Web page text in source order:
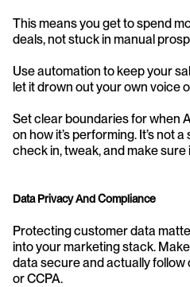
This means you get to spend
deals, not stuck in manual
Use automation to keep your
let it drown out your own voice
Set clear boundaries for when
on how it’s performing. It’s not
check in, tweak, and make sure
Data Privacy And Compliance
Protecting customer data
into your marketing stack.
data secure and actually follow
or CCPA.